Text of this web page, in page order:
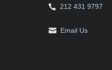
212 431 9797
Email Us